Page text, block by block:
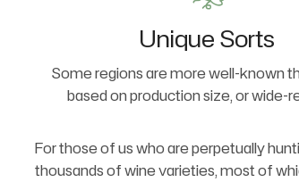
Unique Sorts
Some regions are more well-known
based on production size, or wide-
For those of us who are perpetually
thousands of wine varieties, most of